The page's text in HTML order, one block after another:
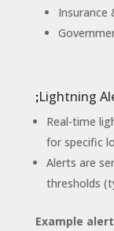
Insurance
Lightning
Real-time
for specific
Alerts are
thresholds
Example